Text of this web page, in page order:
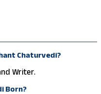
Chaturvedi?
Writer.
Born?